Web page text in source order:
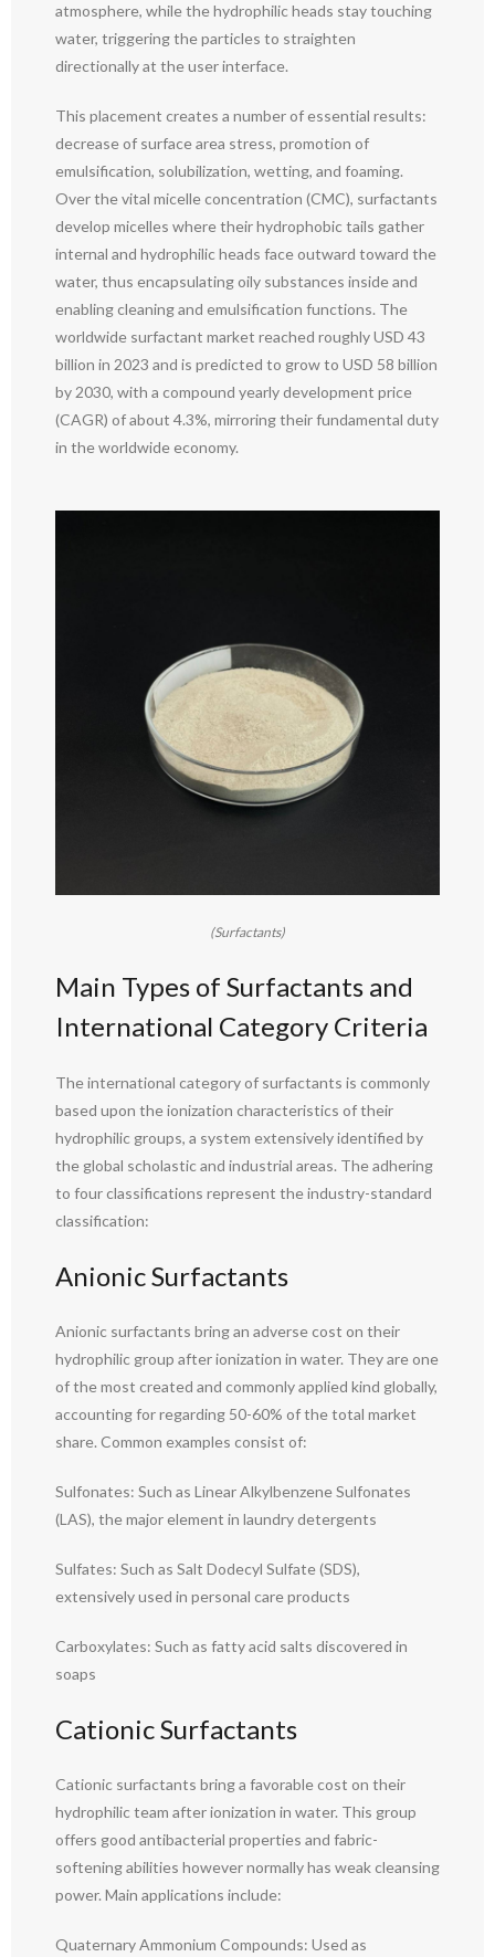
atmosphere, while the hydrophilic heads stay touching
water, triggering the particles to straighten
directionally at the user interface.
This placement creates a number of essential results:
decrease of surface area stress, promotion of
emulsification, solubilization, wetting, and foaming.
Over the vital micelle concentration (CMC), surfactants
develop micelles where their hydrophobic tails gather
internal and hydrophilic heads face outward toward the
water, thus encapsulating oily substances inside and
enabling cleaning and emulsification functions. The
worldwide surfactant market reached roughly USD 43
billion in 2023 and is predicted to grow to USD 58 billion
by 2030, with a compound yearly development price
(CAGR) of about 4.3%, mirroring their fundamental duty
in the worldwide economy.
(Surfactants)
Main Types of Surfactants and
International Category Criteria
The international category of surfactants is commonly
based upon the ionization characteristics of their
hydrophilic groups, a system extensively identified by
the global scholastic and industrial areas. The adhering
to four classifications represent the industry-standard
classification:
Anionic Surfactants
Anionic surfactants bring an adverse cost on their
hydrophilic group after ionization in water. They are one
of the most created and commonly applied kind globally,
accounting for regarding 50-60% of the total market
share. Common examples consist of:
Sulfonates: Such as Linear Alkylbenzene Sulfonates
(LAS), the major element in laundry detergents
Sulfates: Such as Salt Dodecyl Sulfate (SDS),
extensively used in personal care products
Carboxylates: Such as fatty acid salts discovered in
soaps
Cationic Surfactants
Cationic surfactants bring a favorable cost on their
hydrophilic team after ionization in water. This group
offers good antibacterial properties and fabric-
softening abilities however normally has weak cleansing
power. Main applications include:
Quaternary Ammonium Compounds: Used as